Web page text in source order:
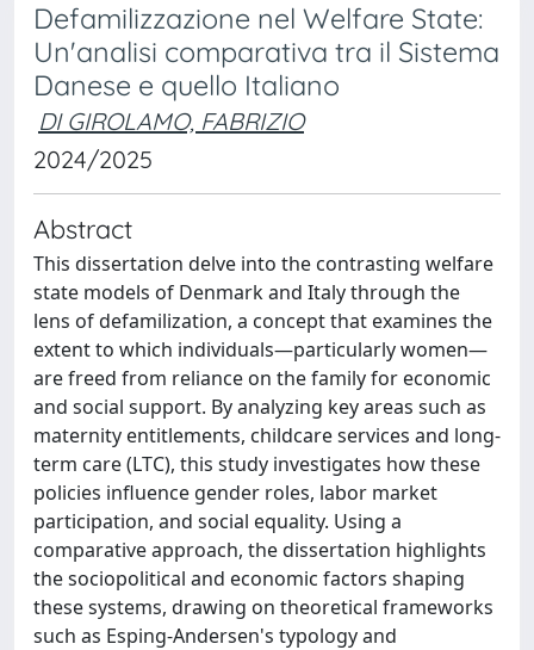
Defamilizzazione nel Welfare State:
Un'analisi comparativa tra il Sistema
Danese e quello Italiano
DI GIROLAMO, FABRIZIO
2024/2025
Abstract
This dissertation delve into the contrasting welfare
state models of Denmark and Italy through the
lens of defamilization, a concept that examines the
extent to which individuals—particularly women—
are freed from reliance on the family for economic
and social support. By analyzing key areas such as
maternity entitlements, childcare services and long-
term care (LTC), this study investigates how these
policies influence gender roles, labor market
participation, and social equality. Using a
comparative approach, the dissertation highlights
the sociopolitical and economic factors shaping
these systems, drawing on theoretical frameworks
such as Esping-Andersen's typology and